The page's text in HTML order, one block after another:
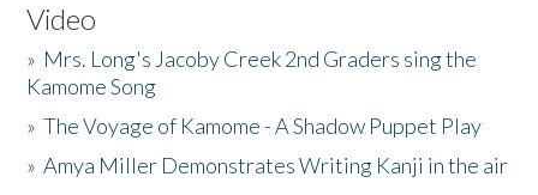
Video
» Mrs. Long's Jacoby Creek 2nd Graders sing the
Kamome Song
»The Voyage of Kamome - A Shadow Puppet Play
»Amya Miller Demonstrates Writing Kanji in the air